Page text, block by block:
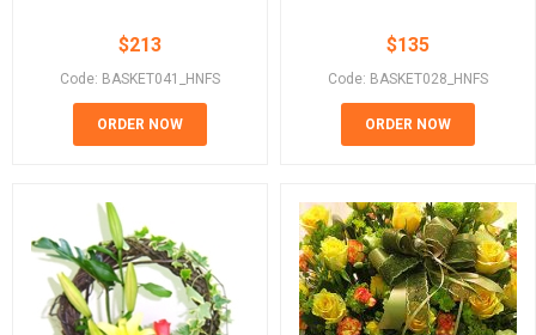
$213
Code: BASKET041_HNFS
ORDER NOW
$135
Code: BASKET028_HNFS
ORDER NOW